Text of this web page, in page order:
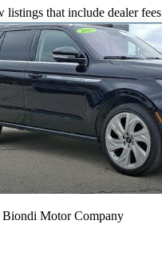
listings that include dealer fees
Biondi Motor Company